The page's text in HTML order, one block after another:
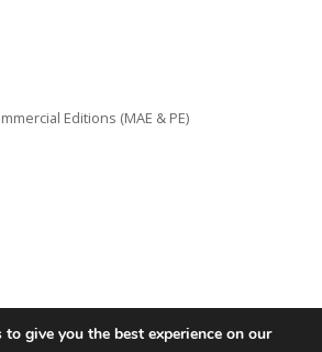
Editions (MAE & PE)
- Made from France with Love.
give you the best experience on our